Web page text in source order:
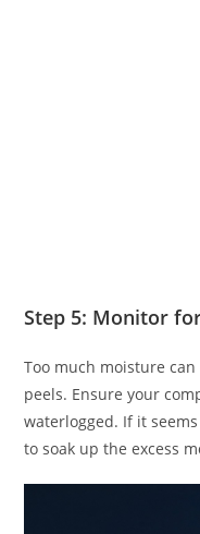
Step 5: Monitor
Too much moisture
peels. Ensure your
waterlogged. If it
to soak up the excess